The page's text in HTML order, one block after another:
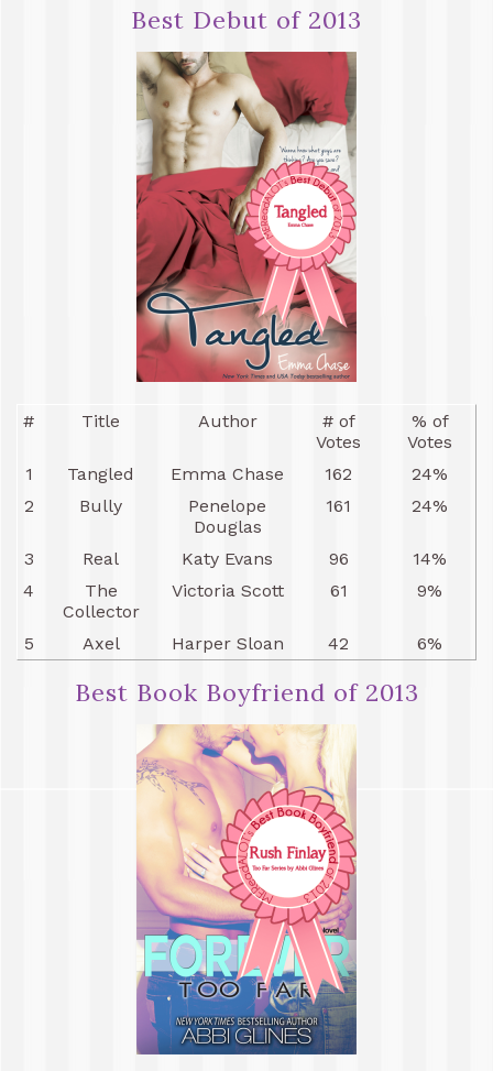
Best Debut of 2013
# Title Author
# of
Votes
% of
Votes
1
Tangled Emma Chase 162
24%
2
Bully
Penelope
Douglas
161 24%
3 Real Katy Evans 96
14%
4
The
Collector
Victoria Scott 61 9%
5 Axel Harper Sloan 42 6%
Best Book Boyfriend of 2013